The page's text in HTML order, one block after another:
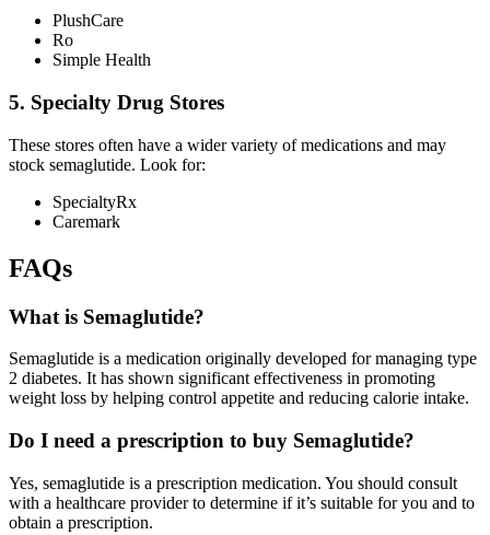
PlushCare
Ro
Simple Health
5. Specialty Drug Stores
These stores often have a wider variety of medications and may
stock semaglutide. Look for:
SpecialtyRx
Caremark
FAQs
What is Semaglutide?
Semaglutide is a medication originally developed for managing type
2 diabetes. It has shown significant effectiveness in promoting
weight loss by helping control appetite and reducing calorie intake.
Do I need a prescription to buy Semaglutide?
Yes, semaglutide is a prescription medication. You should consult
with a healthcare provider to determine if it’s suitable for you and to
obtain a prescription.